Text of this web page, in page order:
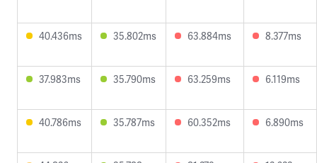
40.436ms 35.802ms 63.884ms 8.377ms
37.983ms 35.790ms 63.259ms 6.119ms
40.786ms 35.787ms 60.352ms 6.890ms